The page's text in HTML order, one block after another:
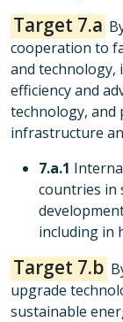
Target 7.a
cooperation to
and technology,
efficiency and
technology, and
infrastructure
7.a.1
countries in
including in
Target 7.b
upgrade
sustainable